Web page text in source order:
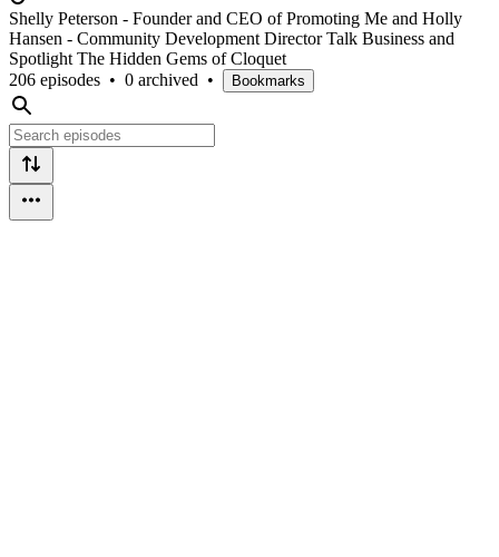
Shelly Peterson - Founder and CEO of Promoting Me and Holly
Hansen - Community Development Director Talk Business and
Spotlight The Hidden Gems of Cloquet
206 episodes • 0 archived • Bookmarks